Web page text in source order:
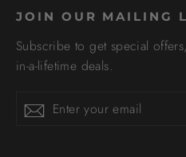
JOIN OUR MAILING
Subscribe to get special
in-a-lifetime deals.
Enter
your
Subscribe